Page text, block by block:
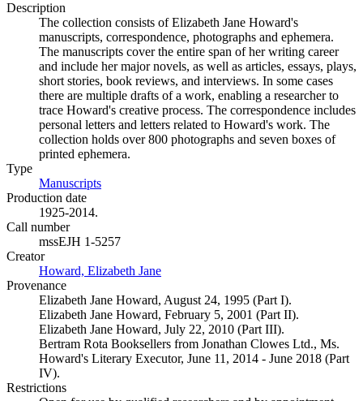
Description
The collection consists of Elizabeth Jane Howard's
manuscripts, correspondence, photographs and ephemera.
The manuscripts cover the entire span of her writing career
and include her major novels, as well as articles, essays, plays,
short stories, book reviews, and interviews. In some cases
there are multiple drafts of a work, enabling a researcher to
trace Howard's creative process. The correspondence includes
personal letters and letters related to Howard's work. The
collection holds over 800 photographs and seven boxes of
printed ephemera.
Type
Manuscripts
Production date
1925-2014.
Call number
mssEJH 1-5257
Creator
Howard, Elizabeth Jane
Provenance
Elizabeth Jane Howard, August 24, 1995 (Part I).
Elizabeth Jane Howard, February 5, 2001 (Part II).
Elizabeth Jane Howard, July 22, 2010 (Part III).
Bertram Rota Booksellers from Jonathan Clowes Ltd., Ms.
Howard's Literary Executor, June 11, 2014 - June 2018 (Part
IV).
Restrictions